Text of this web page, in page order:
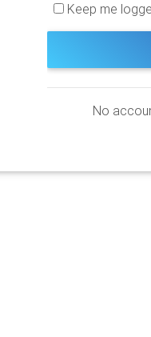
Keep me
No